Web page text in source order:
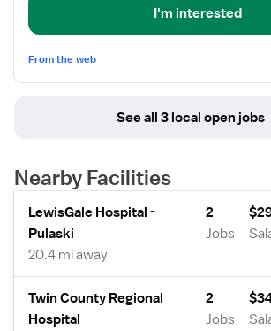
I'm interested
From the web
See all 3 local open jobs
Nearby Facilities
LewisGale Hospital -
Pulaski
20.4 mi away
2
Jobs
Twin County Regional
Hospital
2
Jobs